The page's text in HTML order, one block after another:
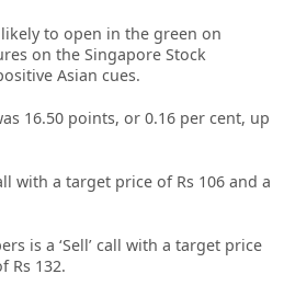
to open in the green on
on the Singapore Stock
Asian cues.
16.50 points, or 0.16 per cent, up
with a target price of Rs 106 and a
is a ‘Sell’ call with a target price
Rs 132.